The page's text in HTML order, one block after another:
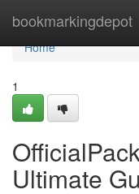
bookmarkingdepot
Home
Home
1
Ultimate